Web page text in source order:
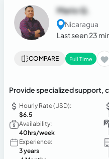
remote work environment.
Mario Q.
Nicaragua
Last seen 23
COMPARE Full Time
Provide specialized support,
Hourly Rate (USD):
$6.5
Availability:
40hrs/week
Experience:
3 years